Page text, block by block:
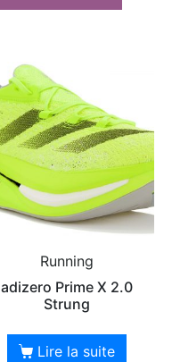
Running
adizero Prime X 2.0
Strung
Lire la suite